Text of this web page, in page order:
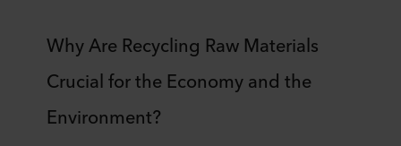
Why Are Recycling Raw Materials
Crucial for the Economy and the
Environment?